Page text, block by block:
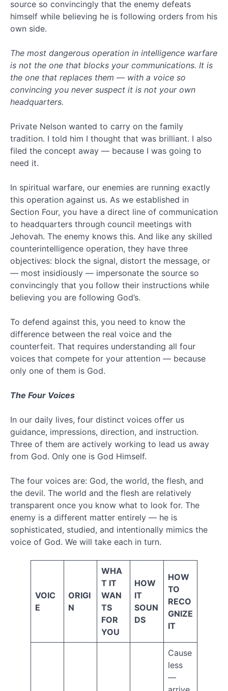
(86)
False
Apocalypse
(6)
Books
(1)
Genesis
Series
(16)
Government
Heaven
(6)
Hell
(4)
to
be
Right
(7)
Israel
(13)
Jesus
(35)
Love
Millenium
(4)
Resolutions
(3)
Nephilim
(3)
Organized
Religion
Preterism
Religion
(19)
Revelation
Unveiled
(57)
(17)
Satan
(24)
Spiritual
War
(39)
Spiritual
Warfare
Worldview
Terminology
source so convincingly that the enemy defeats
himself while believing he is following orders from his
own side.
The most dangerous operation in intelligence warfare
is not the one that blocks your communications. It is
the one that replaces them — with a voice so
convincing you never suspect it is not your own
headquarters.
Private Nelson wanted to carry on the family
tradition. I told him I thought that was brilliant. I also
filed the concept away — because I was going to
need it.
In spiritual warfare, our enemies are running exactly
this operation against us. As we established in
Section Four, you have a direct line of communication
to headquarters through council meetings with
Jehovah. The enemy knows this. And like any skilled
counterintelligence operation, they have three
objectives: block the signal, distort the message, or
— most insidiously — impersonate the source so
convincingly that you follow their instructions while
believing you are following God’s.
To defend against this, you need to know the
difference between the real voice and the
counterfeit. That requires understanding all four
voices that compete for your attention — because
only one of them is God.
The Four Voices
In our daily lives, four distinct voices offer us
guidance, impressions, direction, and instruction.
Three of them are actively working to lead us away
from God. Only one is God Himself.
The four voices are: God, the world, the flesh, and
the devil. The world and the flesh are relatively
transparent once you know what to look for. The
enemy is a different matter entirely — he is
sophisticated, studied, and intentionally mimics the
voice of God. We will take each in turn.
VOIC
E
ORIGI
N
WHA
T IT
WAN
TS
FOR
YOU
HOW
IT
SOUN
DS
HOW
TO
RECO
GNIZE
IT
Cause
less
—